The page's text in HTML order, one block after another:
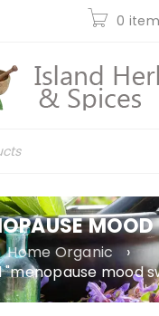
0
Home Organic
›
"menopause mood